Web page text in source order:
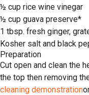
½ cup rice wine vinegar
½ cup guava preserve*
1 tbsp. fresh ginger,
Kosher salt and black
Preparation
Cut open and clean the
the top then removing
cleaning demonstration